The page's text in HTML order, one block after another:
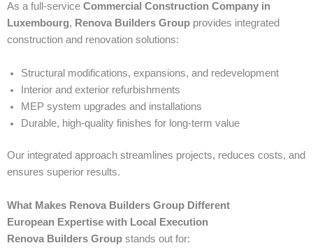
As a full-service Commercial Construction Company in
Luxembourg, Renova Builders Group provides integrated
construction and renovation solutions:
Structural modifications, expansions, and redevelopment
Interior and exterior refurbishments
MEP system upgrades and installations
Durable, high-quality finishes for long-term value
Our integrated approach streamlines projects, reduces costs, and
ensures superior results.
What Makes Renova Builders Group Different
European Expertise with Local Execution
Renova Builders Group stands out for: